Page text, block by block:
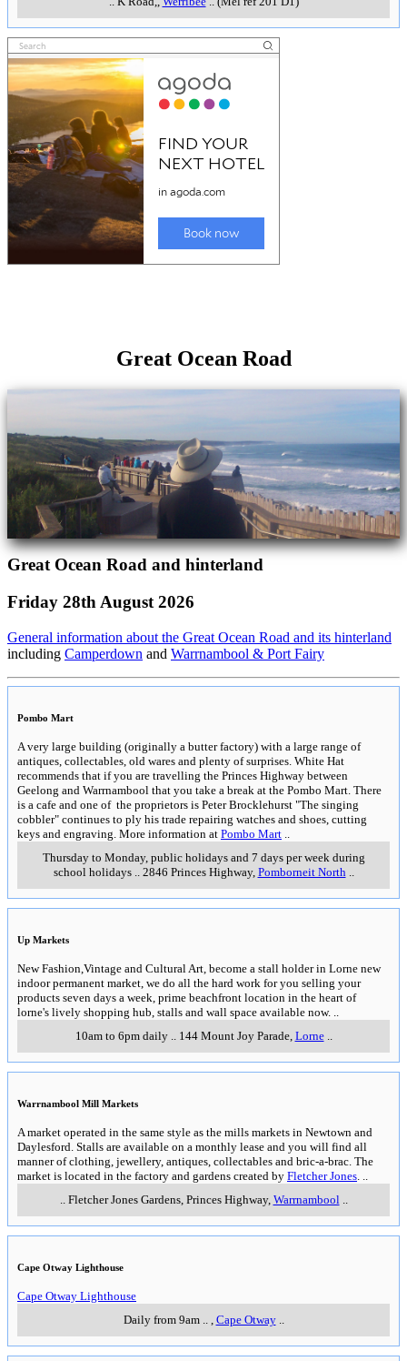
Great Ocean Road
Great Ocean Road and hinterland
Friday 28th August 2026
General information about the Great Ocean Road and its hinterland
including Camperdown and Warrnambool & Port Fairy
Pombo Mart
A very large building (originally a butter factory) with a large range of
antiques, collectables, old wares and plenty of surprises. White Hat
recommends that if you are travelling the Princes Highway between
Geelong and Warrnambool that you take a break at the Pombo Mart. There
is a cafe and one of the proprietors is Peter Brocklehurst "The singing
cobbler" continues to ply his trade repairing watches and shoes, cutting
keys and engraving. More information at Pombo Mart
Thursday to Monday, public holidays and 7 days per week during
school holidays.. 2846 Princes Highway, Pomborneit North
Up Markets
New Fashion,Vintage and Cultural Art, become a stall holder in Lorne new
indoor permanent market, we do all the hard work for you selling your
products seven days a week, prime beachfront location in the heart of
lorne's lively shopping hub, stalls and wall space available now.
10am to 6pm daily.. 144 Mount Joy Parade, Lorne..
Warrnambool Mill Markets
A market operated in the same style as the mills markets in Newtown and
Daylesford. Stalls are available on a monthly lease and you will find all
manner of clothing, jewellery, antiques, collectables and bric-a-brac. The
market is located in the factory and gardens created by Fletcher Jones
Fletcher Jones Gardens, Princes Highway, Warrnambool
Cape Otway Lighthouse
Cape Otway Lighthouse
Daily from 9am.. Cape Otway..